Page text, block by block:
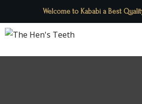
Welcome to Kababi a Best